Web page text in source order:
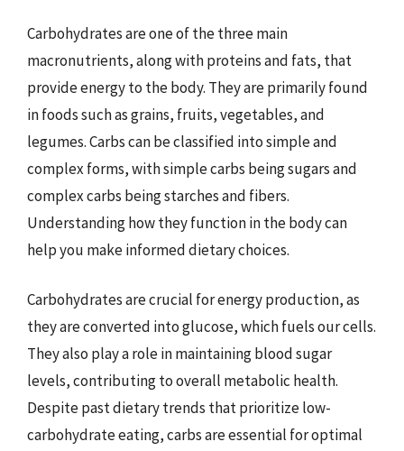
Carbohydrates are one of the three main
macronutrients, along with proteins and fats, that
provide energy to the body. They are primarily found
in foods such as grains, fruits, vegetables, and
legumes. Carbs can be classified into simple and
complex forms, with simple carbs being sugars and
complex carbs being starches and fibers.
Understanding how they function in the body can
help you make informed dietary choices.
Carbohydrates are crucial for energy production, as
they are converted into glucose, which fuels our cells.
They also play a role in maintaining blood sugar
levels, contributing to overall metabolic health.
Despite past dietary trends that prioritize low-
carbohydrate eating, carbs are essential for optimal